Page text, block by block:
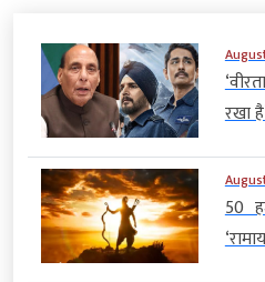
रखा
50